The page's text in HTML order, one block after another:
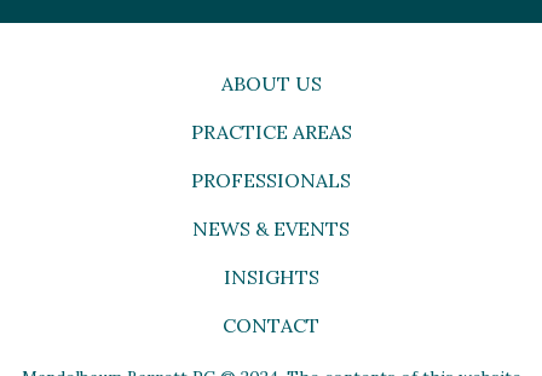
ABOUT US
PRACTICE AREAS
PROFESSIONALS
NEWS & EVENTS
INSIGHTS
CONTACT